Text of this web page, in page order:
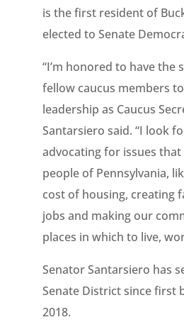
is the first resident of
elected to Senate
“I’m honored to have the
fellow caucus members
leadership as Caucus
Santarsiero said. “I look
advocating for issues
people of Pennsylvania,
cost of housing, creating
jobs and making our
places in which to live,
Senator Santarsiero has
Senate District since first
2018.